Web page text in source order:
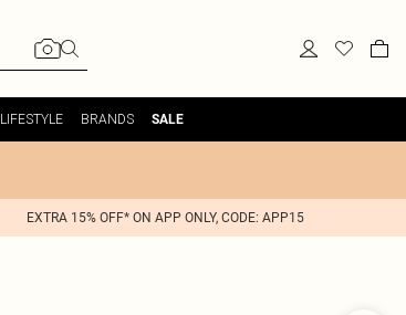
LIFESTYLE BRANDS SALE
EXTRA 15% OFF* ON APP ONLY, CODE: APP15